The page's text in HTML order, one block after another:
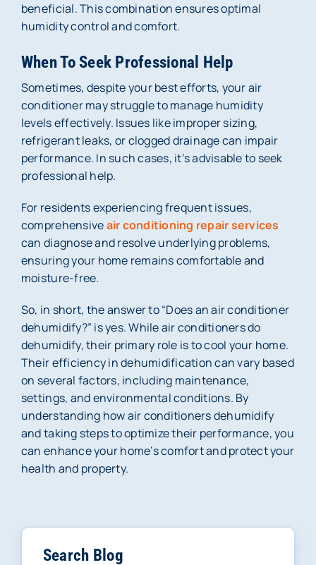
beneficial. This combination ensures optimal
humidity control and comfort.
When To Seek Professional Help
Sometimes, despite your best efforts, your air
conditioner may struggle to manage humidity
levels effectively. Issues like improper sizing,
refrigerant leaks, or clogged drainage can impair
performance. In such cases, it’s advisable to seek
professional help.
For residents experiencing frequent issues,
comprehensiveair conditioning repair services
can diagnose and resolve underlying problems,
ensuring your home remains comfortable and
moisture-free.
So, in short, the answer to “Does an air conditioner
dehumidify?” is yes. While air conditioners do
dehumidify, their primary role is to cool your home.
Their efficiency in dehumidification can vary based
on several factors, including maintenance,
settings, and environmental conditions. By
understanding how air conditioners dehumidify
and taking steps to optimize their performance, you
can enhance your home’s comfort and protect your
health and property.
Search Blog